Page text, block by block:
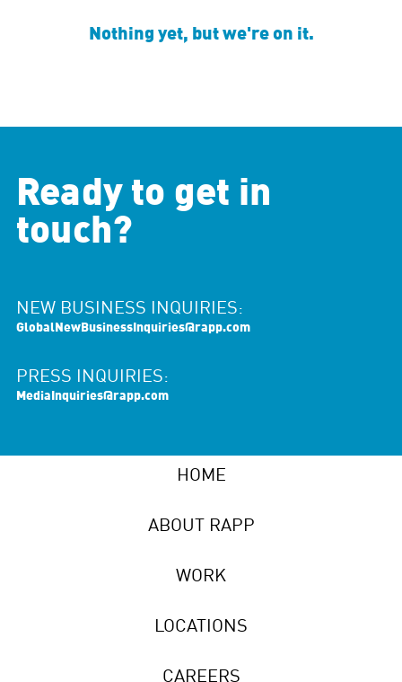
Nothing yet, but we're on it.
Ready to get in
touch?
NEW BUSINESS INQUIRIES:
GlobalNewBusinessInquiries@rapp.com
PRESS INQUIRIES:
MediaInquiries@rapp.com
HOME
ABOUT RAPP
WORK
LOCATIONS
CAREERS